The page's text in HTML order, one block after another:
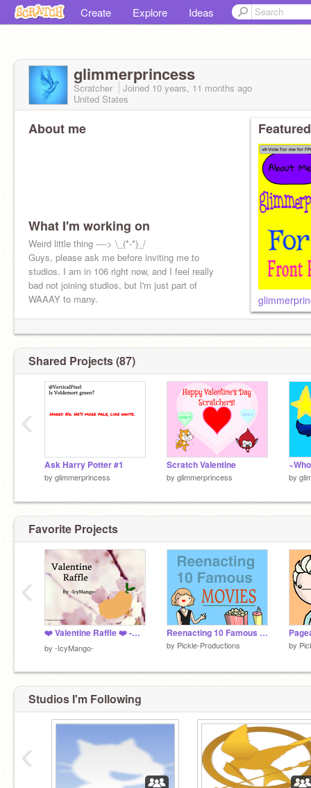
Create Explore Ideas
glimmerprincess
Scratcher Joined 10 years, 11 months ago
United States
About me
What I'm working on
Weird little thing ----> \_(*-*)_/
Guys, please ask me before inviting me to
studios. I am in 106 right now, and I feel really
bad not joining studios, but I'm just part of
WAAAY to many.
Shared Projects (87)
Ask Harry Potter #1
by glimmerprincess
Scratch Valentine
by glimmerprincess by
‹
Favorite Projects
❤️ Valentine Raffle ❤️ -CLOSED-
by -IcyMango-
Reenacting 10 Famous Movies
by Pickle-Productions by
‹
Studios I'm Following
‹